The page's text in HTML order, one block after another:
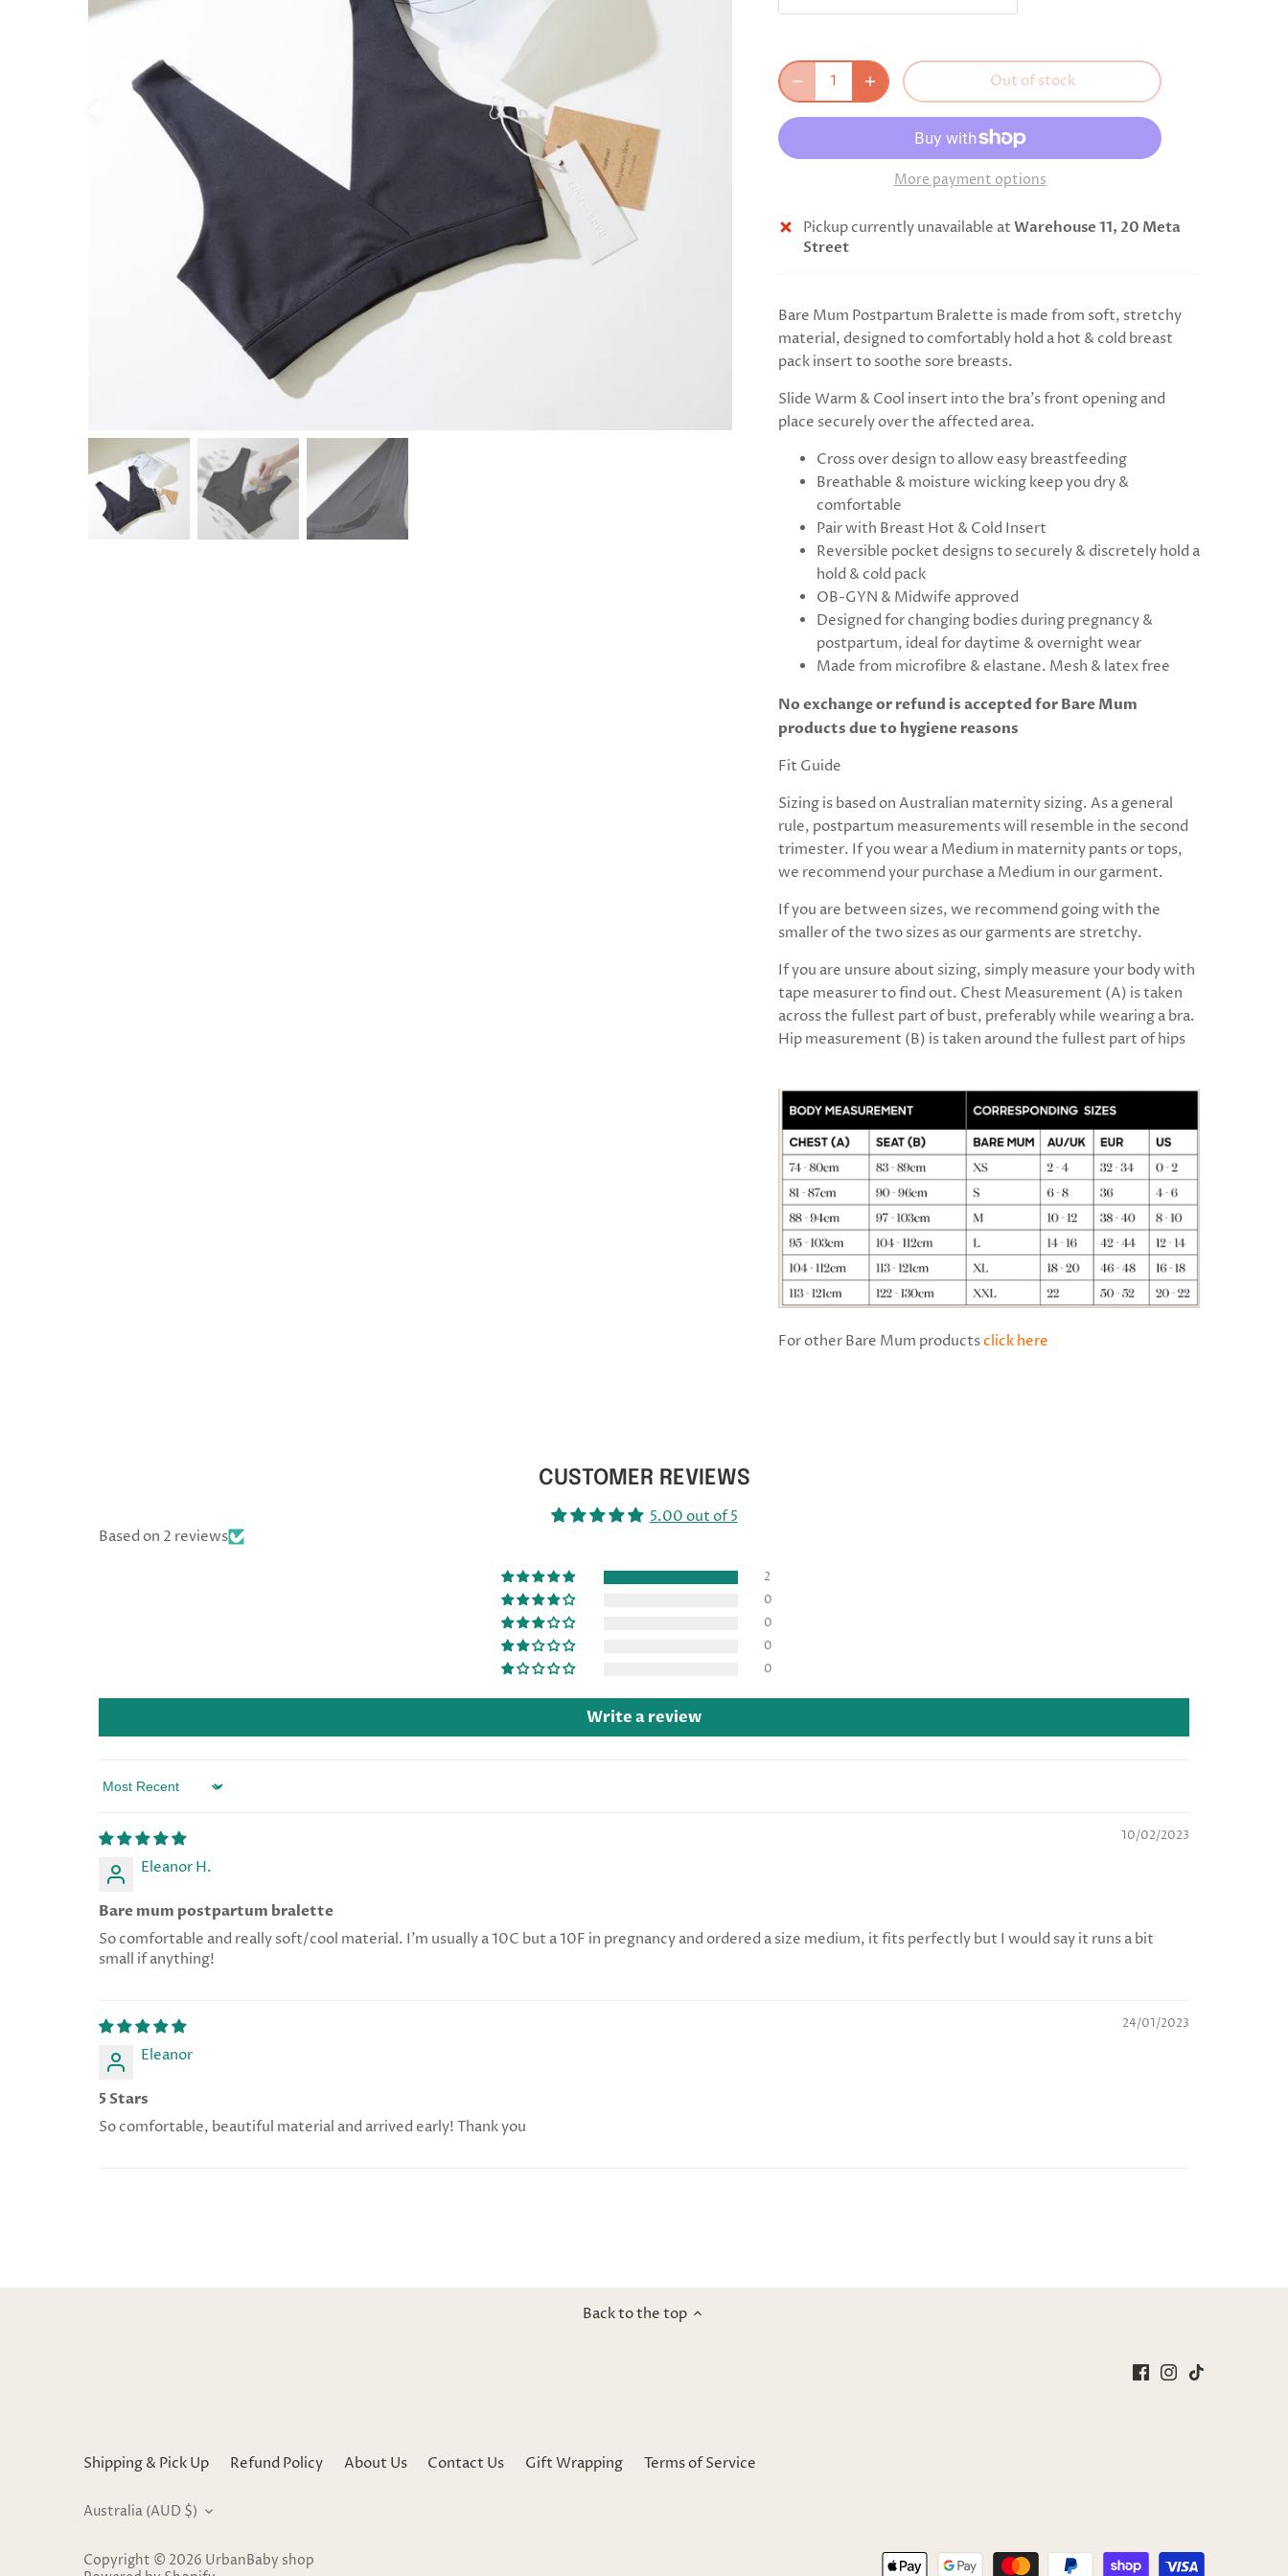
Out of stock
More payment options
Pickup currently unavailable at Warehouse 11, 20 Meta
Street
Bare Mum Postpartum Bralette is made from soft, stretchy
material, designed to comfortably hold a hot & cold breast
pack insert to soothe sore breasts.
Slide Warm & Cool insert into the bra's front opening and
place securely over the affected area.
Cross over design to allow easy breastfeeding
Breathable & moisture wicking keep you dry &
comfortable
Pair with Breast Hot & Cold Insert
Reversible pocket designs to securely & discretely hold a
hold & cold pack
OB-GYN & Midwife approved
Designed for changing bodies during pregnancy &
postpartum, ideal for daytime & overnight wear
Made from microfibre & elastane. Mesh & latex free
No exchange or refund is accepted for Bare Mum
products due to hygiene reasons
Fit Guide
Sizing is based on Australian maternity sizing. As a general
rule, postpartum measurements will resemble in the second
trimester. If you wear a Medium in maternity pants or tops,
we recommend your purchase a Medium in our garment.
If you are between sizes, we recommend going with the
smaller of the two sizes as our garments are stretchy.
If you are unsure about sizing, simply measure your body with
tape measurer to find out. Chest Measurement (A) is taken
across the fullest part of bust, preferably while wearing a bra.
Hip measurement (B) is taken around the fullest part of hips
For other Bare Mum productsclick here
CUSTOMER REVIEWS
5.00 out of 5
Based on 2 reviews
2
0
0
0
0
Write a review
Sort by
10/02/2023
Eleanor H.
Bare mum postpartum bralette
So comfortable and really soft/cool material. I’m usually a 10C but a 10F in pregnancy and ordered a size medium, it fits perfectly but I would say it runs a bit
small if anything!
24/01/2023
Eleanor
5 Stars
So comfortable, beautiful material and arrived early! Thank you
Back to the top
Shipping & Pick Up Refund Policy About Us Contact Us Gift Wrapping Terms of Service
Currency
Australia (AUD $)
Copyright © 2026 UrbanBaby shop